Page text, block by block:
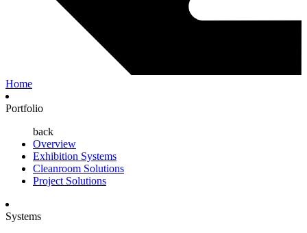
Home
Portfolio
back
Overview
Exhibition Systems
Cleanroom Solutions
Project Solutions
Systems